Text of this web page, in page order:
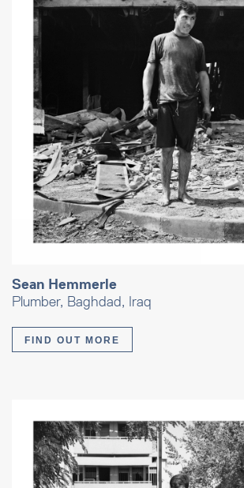
Sean Hemmerle
Plumber, Baghdad, Iraq
FIND OUT MORE